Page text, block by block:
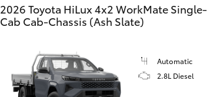
2026 Toyota HiLux 4x2 WorkMate Single-
Cab Cab-Chassis (Ash Slate)
Automatic
2.8L Diesel